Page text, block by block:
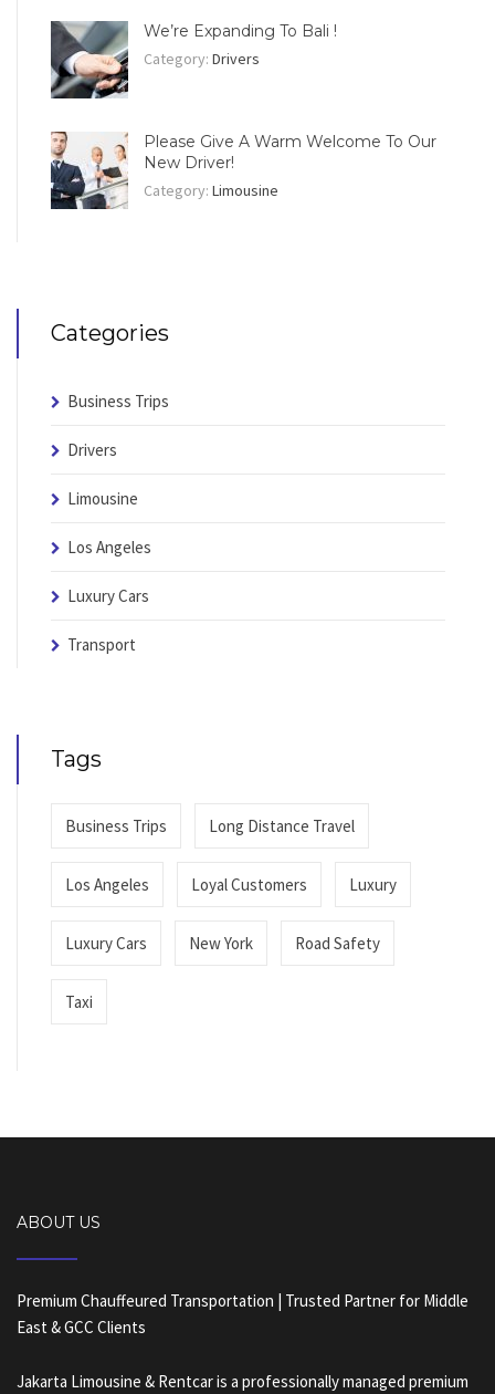
We’re Expanding To Bali !
Category: Drivers
Please Give A Warm Welcome To Our
New Driver!
Category: Limousine
Categories
Business Trips
Drivers
Limousine
Los Angeles
Luxury Cars
Transport
Tags
Business Trips Long Distance Travel
Los Angeles Loyal Customers Luxury
Luxury Cars New York Road Safety
Taxi
ABOUT US
Premium Chauffeured Transportation | Trusted Partner for Middle
East & GCC Clients
Jakarta Limousine & Rentcar is a professionally managed premium